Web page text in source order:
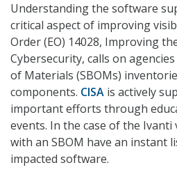
Understanding the software
critical aspect of improving
Order (EO) 14028, Improving
Cybersecurity, calls on
of Materials (SBOMs)
components. CISA is actively
important efforts through
events. In the case of the
with an SBOM have an instant
impacted software.